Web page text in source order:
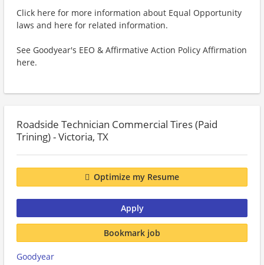
Click here for more information about Equal Opportunity
laws and here for related information.
See Goodyear's EEO & Affirmative Action Policy Affirmation
here.
Roadside Technician Commercial Tires (Paid
Trining) - Victoria, TX
Optimize my Resume
Apply
Bookmark job
Goodyear